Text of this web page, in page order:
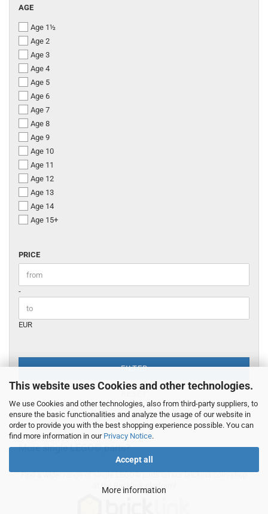
This website uses Cookies and other technologies.
We use Cookies and other technologies, also from third-party suppliers, to
ensure the basic functionalities and analyze the usage of our website in
order to provide you with the best shopping experience possible. You can
find more information in our Privacy Notice.
Accept all
More information
AGE
AGE
Age 1½
Age 2
Age 3
Age 4
Age 5
Age 6
Age 7
Age 8
Age 9
Age 10
Age 11
Age 12
Age 13
Age 14
Age 15+
PRICE
PRICE
Price to
-
EUR
FILTER
More single LEGO© parts?
Find a wider range of single LEGO© parts on our brickina.com-shop
at the Bricklink-platform!